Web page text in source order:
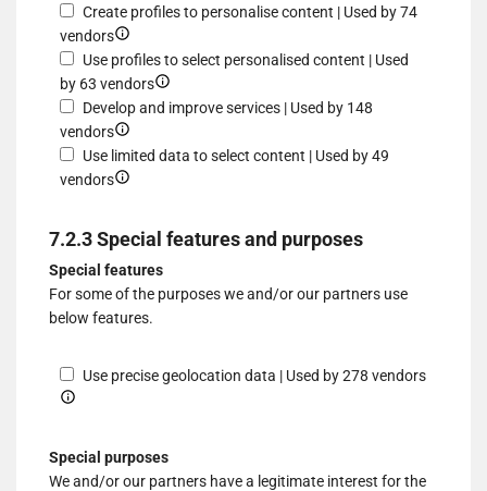
different
on
device
data
to
select
advertising
Create
for
personalised
advertising
details
Use
to
personalised
Create profiles to personalise content | Used by 74
vendorsShow
details
for
Create
profiles
to
personalise
Use profiles to select personalised content | Used
by 63 vendorsShow
details
Use
personalised
content
Develop and improve services | Used by 148
vendorsShow
details
for
improve
services
Use limited data to select content | Used by 49
vendorsShow
Use
limited
data
to
content
7.2.3 Special features and purposes
Special features
For some of the purposes we and/or our partners use
below features.
Use precise geolocation data | Used by 278 vendorsShow
Special purposes
We and/or our partners have a legitimate interest for the